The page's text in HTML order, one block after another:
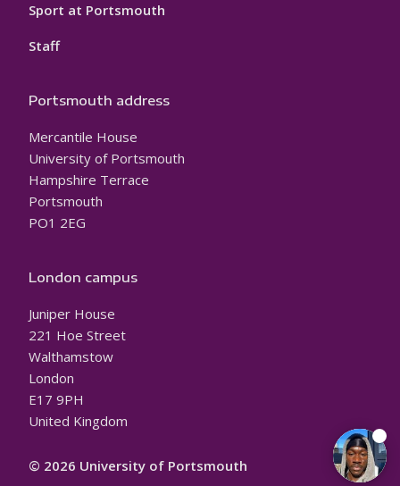
Sport at Portsmouth
Staff
Portsmouth address
Mercantile House
University of Portsmouth
Hampshire Terrace
Portsmouth
PO1 2EG
London campus
Juniper House
221 Hoe Street
Walthamstow
London
E17 9PH
United Kingdom
© 2026 University of Portsmouth